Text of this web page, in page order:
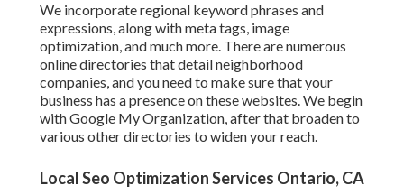
We incorporate regional keyword phrases and
expressions, along with meta tags, image
optimization, and much more. There are numerous
online directories that detail neighborhood
companies, and you need to make sure that your
business has a presence on these websites. We begin
with Google My Organization, after that broaden to
various other directories to widen your reach.
Local Seo Optimization Services Ontario, CA